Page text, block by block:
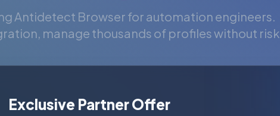
Antidetect Browser for automation engineers.
manage thousands of profiles without risk.
Exclusive Partner Offer